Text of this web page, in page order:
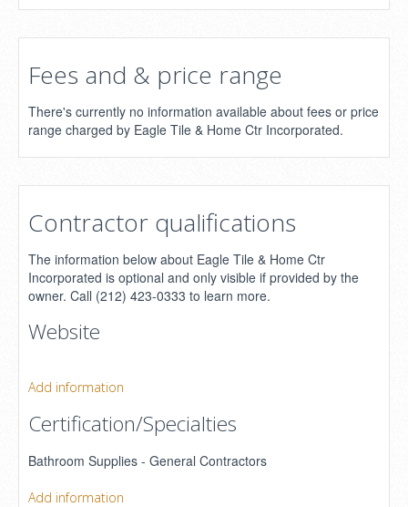
Fees and & price range
There's currently no information available about fees or price
range charged by Eagle Tile & Home Ctr Incorporated.
Contractor qualifications
The information below about Eagle Tile & Home Ctr
Incorporated is optional and only visible if provided by the
owner. Call (212) 423-0333 to learn more.
Website
Add information
Certification/Specialties
Bathroom Supplies - General Contractors
Add information